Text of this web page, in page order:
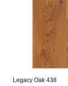
Legacy Oak 438